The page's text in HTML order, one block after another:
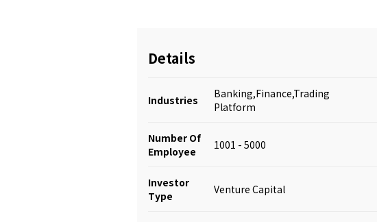
Details
Industries
Banking,Finance,Trading
Platform
Number Of
Employee
1001 - 5000
Investor
Type
Venture Capital